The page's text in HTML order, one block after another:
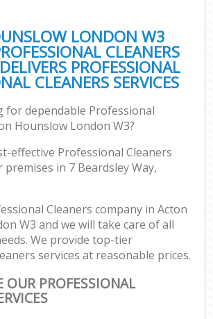
LONDON W3
CLEANERS
PROFESSIONAL
CLEANERS SERVICES
for dependable Professional
Hounslow London W3?
effective Professional Cleaners
in 7 Beardsley Way,
Cleaners company in Acton
W3 and we will take care of all
We provide top-tier
services at reasonable prices.
OUR PROFESSIONAL